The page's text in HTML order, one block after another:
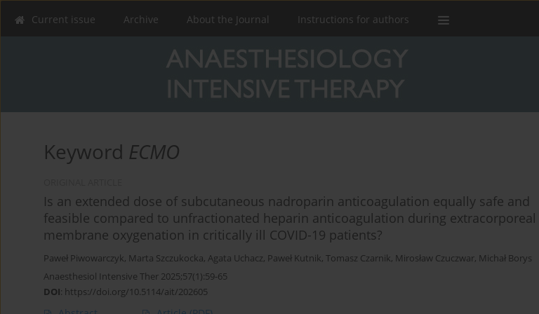
Current issue Archive About the Journal Instructions for authors
Keyword ECMO
Is an extended dose of subcutaneous nadroparin anticoagulation equally safe and
feasible compared to unfractionated heparin anticoagulation during extracorporeal
membrane oxygenation in critically ill COVID-19 patients?
Paweł Piwowarczyk, Marta Szczukocka, Agata Uchacz, Paweł Kutnik, Tomasz Czarnik, Mirosław Czuczwar, Michał Borys
Anaesthesiol Intensive Ther 2025;57(1):59-65
DOI: https://doi.org/10.5114/ait/202605